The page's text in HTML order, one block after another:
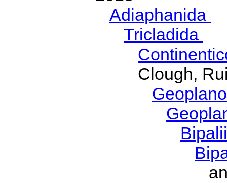
Adiaphanida
Tricladida
Clough,